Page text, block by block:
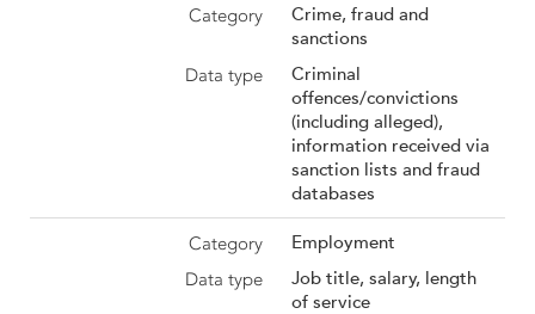
Crime, fraud and
sanctions
Criminal
offences/convictions
(including alleged),
information received via
sanction lists and fraud
databases
Employment
Job title, salary, length
of service